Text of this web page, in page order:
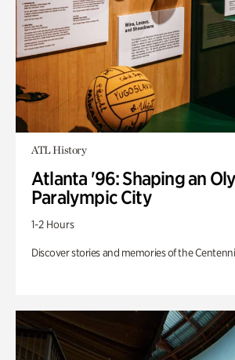
ATL History
Atlanta '96: Shaping an
Paralympic City
1-2 Hours
Discover stories and memories of the